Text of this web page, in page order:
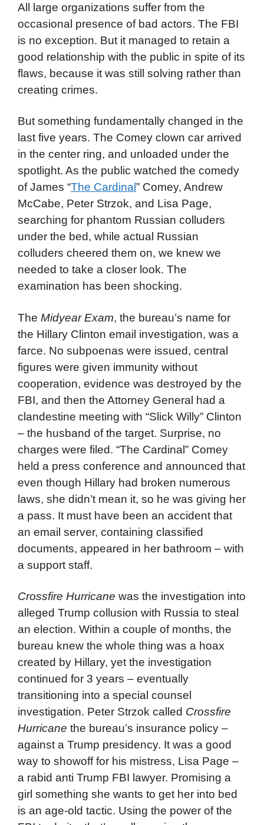
All large organizations suffer from the
occasional presence of bad actors. The FBI
is no exception. But it managed to retain a
good relationship with the public in spite of its
flaws, because it was still solving rather than
creating crimes.
But something fundamentally changed in the
last five years. The Comey clown car arrived
in the center ring, and unloaded under the
spotlight. As the public watched the comedy
of James “The Cardinal” Comey, Andrew
McCabe, Peter Strzok, and Lisa Page,
searching for phantom Russian colluders
under the bed, while actual Russian
colluders cheered them on, we knew we
needed to take a closer look. The
examination has been shocking.
The Midyear Exam, the bureau’s name for
the Hillary Clinton email investigation, was a
farce. No subpoenas were issued, central
figures were given immunity without
cooperation, evidence was destroyed by the
FBI, and then the Attorney General had a
clandestine meeting with “Slick Willy” Clinton
– the husband of the target. Surprise, no
charges were filed. “The Cardinal” Comey
held a press conference and announced that
even though Hillary had broken numerous
laws, she didn’t mean it, so he was giving her
a pass. It must have been an accident that
an email server, containing classified
documents, appeared in her bathroom – with
a support staff.
Crossfire Hurricane was the investigation into
alleged Trump collusion with Russia to steal
an election. Within a couple of months, the
bureau knew the whole thing was a hoax
created by Hillary, yet the investigation
continued for 3 years – eventually
transitioning into a special counsel
investigation. Peter Strzok called Crossfire
Hurricane the bureau’s insurance policy –
against a Trump presidency. It was a good
way to showoff for his mistress, Lisa Page –
a rabid anti Trump FBI lawyer. Promising a
girl something she wants to get her into bed
is an age-old tactic. Using the power of the